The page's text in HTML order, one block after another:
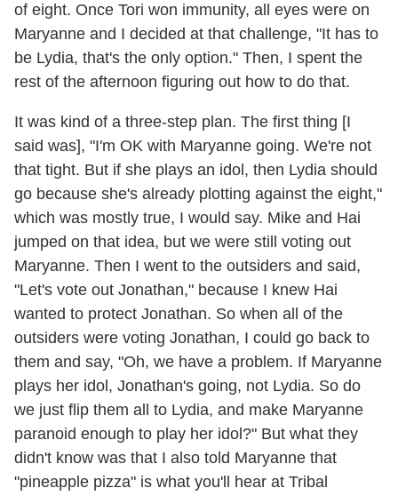
of eight. Once Tori won immunity, all eyes were on
Maryanne and I decided at that challenge, "It has to
be Lydia, that's the only option." Then, I spent the
rest of the afternoon figuring out how to do that.
It was kind of a three-step plan. The first thing [I
said was], "I'm OK with Maryanne going. We're not
that tight. But if she plays an idol, then Lydia should
go because she's already plotting against the eight,"
which was mostly true, I would say. Mike and Hai
jumped on that idea, but we were still voting out
Maryanne. Then I went to the outsiders and said,
"Let's vote out Jonathan," because I knew Hai
wanted to protect Jonathan. So when all of the
outsiders were voting Jonathan, I could go back to
them and say, "Oh, we have a problem. If Maryanne
plays her idol, Jonathan's going, not Lydia. So do
we just flip them all to Lydia, and make Maryanne
paranoid enough to play her idol?" But what they
didn't know was that I also told Maryanne that
"pineapple pizza" is what you'll hear at Tribal